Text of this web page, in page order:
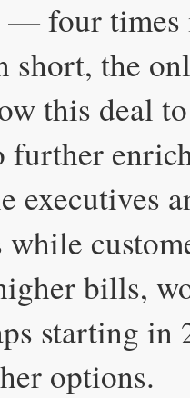
— four times
short, the
this deal
further
executives
while
bills,
starting
options.